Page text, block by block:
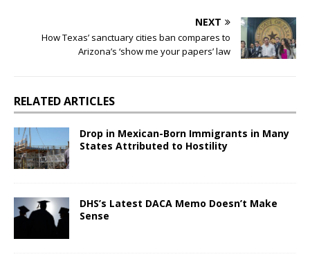
NEXT
How Texas’ sanctuary cities ban compares to
Arizona’s ‘show me your papers’ law
RELATED ARTICLES
Drop in Mexican-Born Immigrants in Many
States Attributed to Hostility
DHS’s Latest DACA Memo Doesn’t Make
Sense